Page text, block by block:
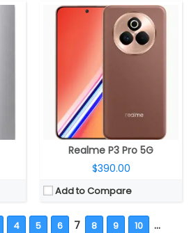
Realme P3 Pro 5G
$390.00
Add to Compare
4 5 6 7 8 9 10 …